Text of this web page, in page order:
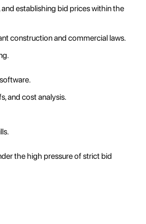
establishing bid prices within the
construction and commercial laws.
and cost analysis.
the high pressure of strict bid